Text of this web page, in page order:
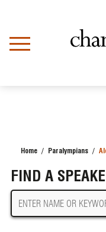
content
Home Paralympians
FIND A